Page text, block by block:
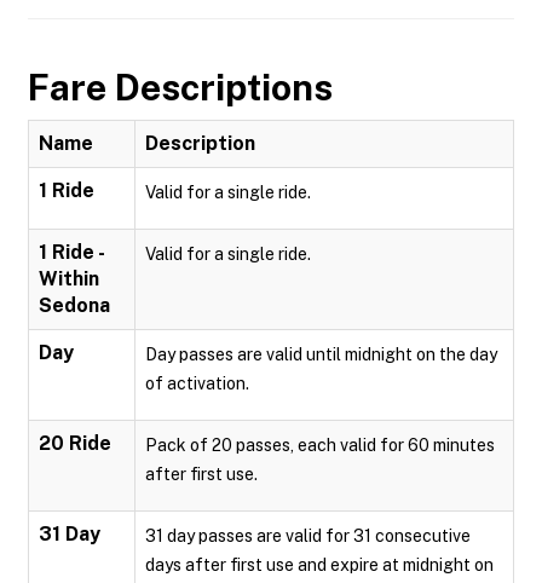
Fare Descriptions
Name Description
1 Ride Valid for a single ride.
1 Ride -
Within
Sedona
Valid for a single ride.
Day
Day passes are valid until midnight on the day
of activation.
20 Ride
Pack of 20 passes, each valid for 60 minutes
after first use.
31 Day
31 day passes are valid for 31 consecutive
days after first use and expire at midnight on